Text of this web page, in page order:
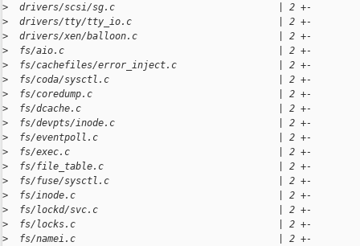
>
  drivers/scsi/sg.c                             | 2 +-
>
  drivers/tty/tty_io.c                          | 2 +-
>
  drivers/xen/balloon.c                         | 2 +-
>
  fs/aio.c                                      | 2 +-
>
  fs/cachefiles/error_inject.c                  | 2 +-
>
  fs/coda/sysctl.c                              | 2 +-
>
  fs/coredump.c                                 | 2 +-
>
  fs/dcache.c                                   | 2 +-
>
  fs/devpts/inode.c                             | 2 +-
>
  fs/eventpoll.c                                | 2 +-
>
  fs/exec.c                                     | 2 +-
>
  fs/file_table.c                               | 2 +-
>
  fs/fuse/sysctl.c                              | 2 +-
>
  fs/inode.c                                    | 2 +-
>
  fs/lockd/svc.c                                | 2 +-
>
  fs/locks.c                                    | 2 +-
>
  fs/namei.c                                    | 2 +-